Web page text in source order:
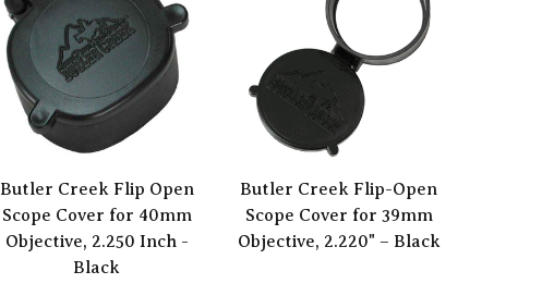
Butler Creek Flip Open
Scope Cover for 40mm
Objective, 2.250 Inch -
Black
Butler Creek Flip-Open
Scope Cover for 39mm
Objective, 2.220" – Black